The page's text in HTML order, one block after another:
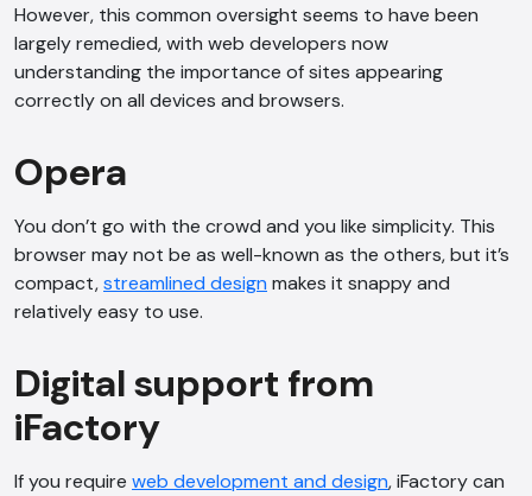
However, this common oversight seems to have been
largely remedied, with web developers now
understanding the importance of sites appearing
correctly on all devices and browsers.
Opera
You don’t go with the crowd and you like simplicity. This
browser may not be as well-known as the others, but it’s
compact,streamlined design makes it snappy and
relatively easy to use.
Digital support from
iFactory
If you require web development and design, iFactory can
AI Chatbot